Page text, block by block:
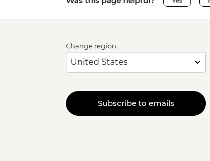
Change region
Subscribe to emails